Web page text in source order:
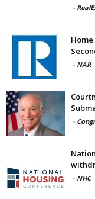
-
- NAR
-
- NHC